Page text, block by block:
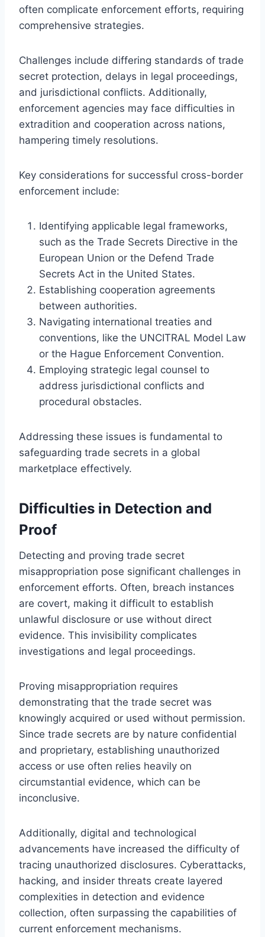
often complicate enforcement efforts, requiring
comprehensive strategies.
Challenges include differing standards of trade
secret protection, delays in legal proceedings,
and jurisdictional conflicts. Additionally,
enforcement agencies may face difficulties in
extradition and cooperation across nations,
hampering timely resolutions.
Key considerations for successful cross-border
enforcement include:
Identifying applicable legal frameworks,
such as the Trade Secrets Directive in the
European Union or the Defend Trade
Secrets Act in the United States.
Establishing cooperation agreements
between authorities.
Navigating international treaties and
conventions, like the UNCITRAL Model Law
or the Hague Enforcement Convention.
Employing strategic legal counsel to
address jurisdictional conflicts and
procedural obstacles.
Addressing these issues is fundamental to
safeguarding trade secrets in a global
marketplace effectively.
Difficulties in Detection and
Proof
Detecting and proving trade secret
misappropriation pose significant challenges in
enforcement efforts. Often, breach instances
are covert, making it difficult to establish
unlawful disclosure or use without direct
evidence. This invisibility complicates
investigations and legal proceedings.
Proving misappropriation requires
demonstrating that the trade secret was
knowingly acquired or used without permission.
Since trade secrets are by nature confidential
and proprietary, establishing unauthorized
access or use often relies heavily on
circumstantial evidence, which can be
inconclusive.
Additionally, digital and technological
advancements have increased the difficulty of
tracing unauthorized disclosures. Cyberattacks,
hacking, and insider threats create layered
complexities in detection and evidence
collection, often surpassing the capabilities of
current enforcement mechanisms.